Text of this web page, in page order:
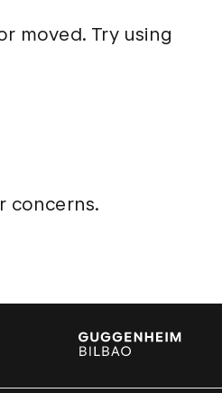
moved. Try using
concerns.